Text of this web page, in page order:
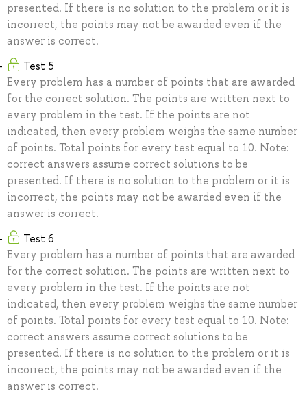
presented. If there is no solution to the problem or it is
incorrect, the points may not be awarded even if the
answer is correct.
Test 5
Every problem has a number of points that are awarded
for the correct solution. The points are written next to
every problem in the test. If the points are not
indicated, then every problem weighs the same number
of points. Total points for every test equal to 10. Note:
correct answers assume correct solutions to be
presented. If there is no solution to the problem or it is
incorrect, the points may not be awarded even if the
answer is correct.
Test 6
Every problem has a number of points that are awarded
for the correct solution. The points are written next to
every problem in the test. If the points are not
indicated, then every problem weighs the same number
of points. Total points for every test equal to 10. Note:
correct answers assume correct solutions to be
presented. If there is no solution to the problem or it is
incorrect, the points may not be awarded even if the
answer is correct.